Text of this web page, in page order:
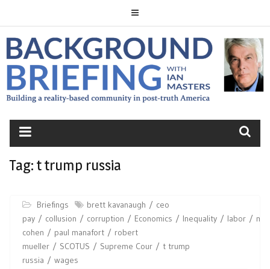
BACKGROUND
BRIEFING
Tag: t trump russia
Briefings brett kavanaugh
ceo
pay
collusion corruption Economics Inequality labor
cohen
paul manafort
robert
mueller
SCOTUS Supreme Cour
t trump
russia
wages